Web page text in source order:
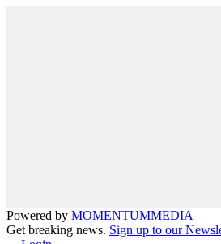
Powered by MOMENTUMMEDIA
Get breaking news. Sign up to our